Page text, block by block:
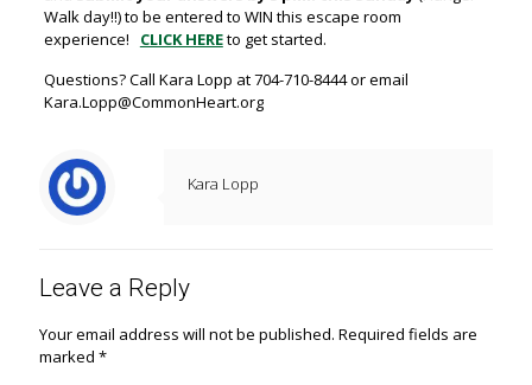
Walk day!!) to be entered to WIN this escape room
experience! CLICK HEREto get started.
Questions? Call Kara Lopp at 704-710-8444 or email
Kara.Lopp@CommonHeart.org
Kara Lopp
Leave a Reply
Your email address will not be published. Required fields are
marked *